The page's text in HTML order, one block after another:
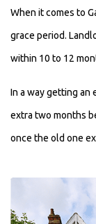
When it comes to
grace period.
within 10 to 12
In a way getting an
extra two months
once the old one